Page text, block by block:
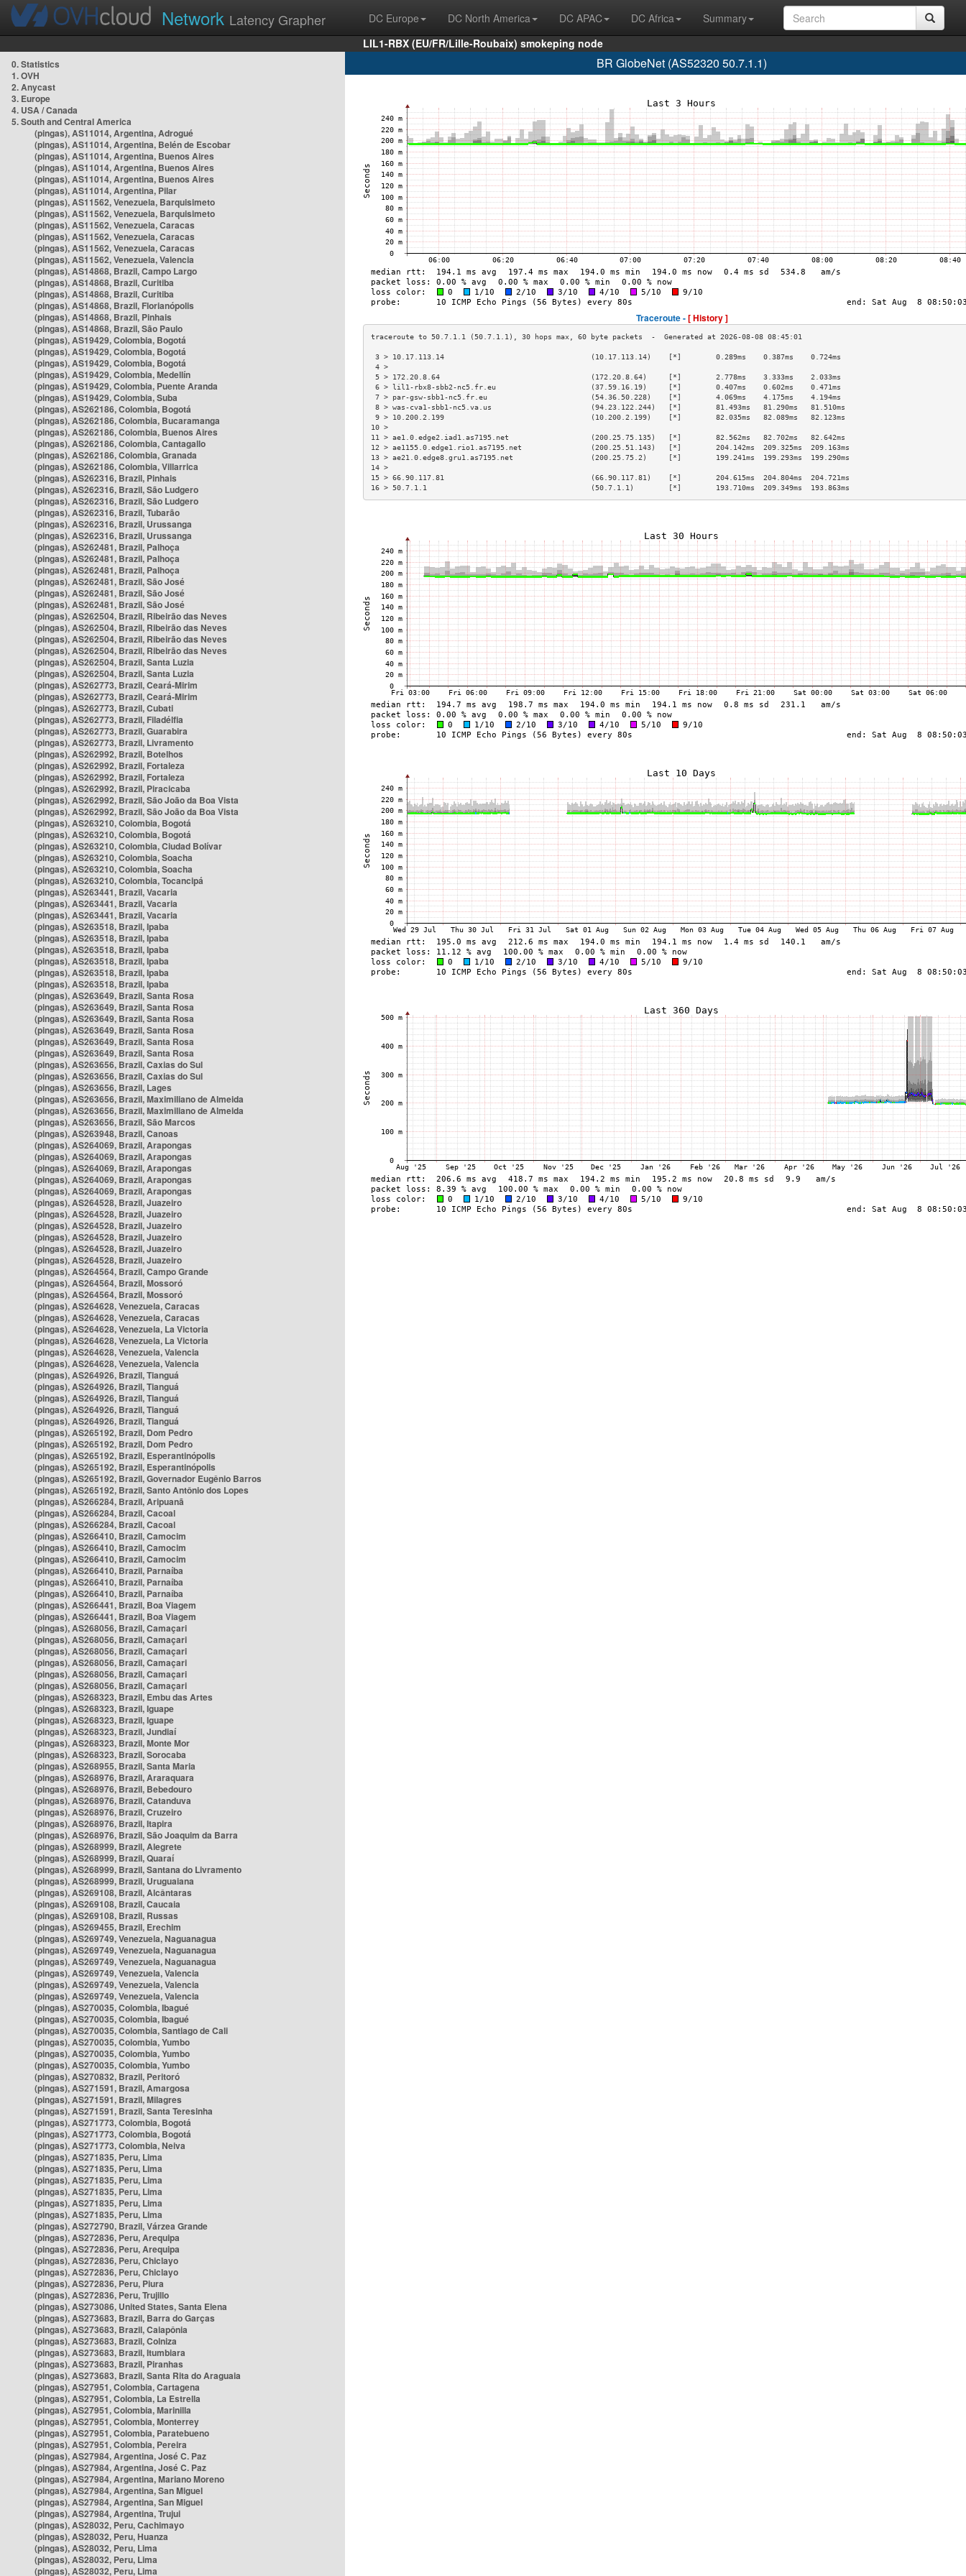
Network Latency Grapher DC Europe DC North America DC APAC DC Africa
Summary
LIL1-RBX (EU/FR/Lille-Roubaix) smokeping node
0. Statistics
1. OVH
2. Anycast
3. Europe
4. USA / Canada
5. South and Central America
(pingas), AS11014, Argentina, Adrogué
(pingas), AS11014, Argentina, Belén de Escobar
(pingas), AS11014, Argentina, Buenos Aires
(pingas), AS11014, Argentina, Buenos Aires
(pingas), AS11014, Argentina, Buenos Aires
(pingas), AS11014, Argentina, Pilar
(pingas), AS11562, Venezuela, Barquisimeto
(pingas), AS11562, Venezuela, Barquisimeto
(pingas), AS11562, Venezuela, Caracas
(pingas), AS11562, Venezuela, Caracas
(pingas), AS11562, Venezuela, Caracas
(pingas), AS11562, Venezuela, Valencia
(pingas), AS14868, Brazil, Campo Largo
(pingas), AS14868, Brazil, Curitiba
(pingas), AS14868, Brazil, Curitiba
(pingas), AS14868, Brazil, Florianópolis
(pingas), AS14868, Brazil, Pinhais
(pingas), AS14868, Brazil, São Paulo
(pingas), AS19429, Colombia, Bogotá
(pingas), AS19429, Colombia, Bogotá
(pingas), AS19429, Colombia, Bogotá
(pingas), AS19429, Colombia, Medellín
(pingas), AS19429, Colombia, Puente Aranda
(pingas), AS19429, Colombia, Suba
(pingas), AS262186, Colombia, Bogotá
(pingas), AS262186, Colombia, Bucaramanga
(pingas), AS262186, Colombia, Buenos Aires
(pingas), AS262186, Colombia, Cantagallo
(pingas), AS262186, Colombia, Granada
(pingas), AS262186, Colombia, Villarrica
(pingas), AS262316, Brazil, Pinhais
(pingas), AS262316, Brazil, São Ludgero
(pingas), AS262316, Brazil, São Ludgero
(pingas), AS262316, Brazil, Tubarão
(pingas), AS262316, Brazil, Urussanga
(pingas), AS262316, Brazil, Urussanga
(pingas), AS262481, Brazil, Palhoça
(pingas), AS262481, Brazil, Palhoça
(pingas), AS262481, Brazil, Palhoça
(pingas), AS262481, Brazil, São José
(pingas), AS262481, Brazil, São José
(pingas), AS262481, Brazil, São José
(pingas), AS262504, Brazil, Ribeirão das Neves
(pingas), AS262504, Brazil, Ribeirão das Neves
(pingas), AS262504, Brazil, Ribeirão das Neves
(pingas), AS262504, Brazil, Ribeirão das Neves
(pingas), AS262504, Brazil, Santa Luzia
(pingas), AS262504, Brazil, Santa Luzia
(pingas), AS262773, Brazil, Ceará-Mirim
(pingas), AS262773, Brazil, Ceará-Mirim
(pingas), AS262773, Brazil, Cubati
(pingas), AS262773, Brazil, Filadélfia
(pingas), AS262773, Brazil, Guarabira
(pingas), AS262773, Brazil, Livramento
(pingas), AS262992, Brazil, Botelhos
(pingas), AS262992, Brazil, Fortaleza
(pingas), AS262992, Brazil, Fortaleza
(pingas), AS262992, Brazil, Piracicaba
(pingas), AS262992, Brazil, São João da Boa Vista
(pingas), AS262992, Brazil, São João da Boa Vista
(pingas), AS263210, Colombia, Bogotá
(pingas), AS263210, Colombia, Bogotá
(pingas), AS263210, Colombia, Ciudad Bolívar
(pingas), AS263210, Colombia, Soacha
(pingas), AS263210, Colombia, Soacha
(pingas), AS263210, Colombia, Tocancipá
(pingas), AS263441, Brazil, Vacaria
(pingas), AS263441, Brazil, Vacaria
(pingas), AS263441, Brazil, Vacaria
(pingas), AS263518, Brazil, Ipaba
(pingas), AS263518, Brazil, Ipaba
(pingas), AS263518, Brazil, Ipaba
(pingas), AS263518, Brazil, Ipaba
(pingas), AS263518, Brazil, Ipaba
(pingas), AS263518, Brazil, Ipaba
(pingas), AS263649, Brazil, Santa Rosa
(pingas), AS263649, Brazil, Santa Rosa
(pingas), AS263649, Brazil, Santa Rosa
(pingas), AS263649, Brazil, Santa Rosa
(pingas), AS263649, Brazil, Santa Rosa
(pingas), AS263649, Brazil, Santa Rosa
(pingas), AS263656, Brazil, Caxias do Sul
(pingas), AS263656, Brazil, Caxias do Sul
(pingas), AS263656, Brazil, Lages
(pingas), AS263656, Brazil, Maximiliano de Almeida
(pingas), AS263656, Brazil, Maximiliano de Almeida
(pingas), AS263656, Brazil, São Marcos
(pingas), AS263948, Brazil, Canoas
(pingas), AS264069, Brazil, Arapongas
(pingas), AS264069, Brazil, Arapongas
(pingas), AS264069, Brazil, Arapongas
(pingas), AS264069, Brazil, Arapongas
(pingas), AS264069, Brazil, Arapongas
(pingas), AS264528, Brazil, Juazeiro
(pingas), AS264528, Brazil, Juazeiro
(pingas), AS264528, Brazil, Juazeiro
(pingas), AS264528, Brazil, Juazeiro
(pingas), AS264528, Brazil, Juazeiro
(pingas), AS264528, Brazil, Juazeiro
(pingas), AS264564, Brazil, Campo Grande
(pingas), AS264564, Brazil, Mossoró
(pingas), AS264564, Brazil, Mossoró
(pingas), AS264628, Venezuela, Caracas
(pingas), AS264628, Venezuela, Caracas
(pingas), AS264628, Venezuela, La Victoria
(pingas), AS264628, Venezuela, La Victoria
(pingas), AS264628, Venezuela, Valencia
(pingas), AS264628, Venezuela, Valencia
(pingas), AS264926, Brazil, Tianguá
(pingas), AS264926, Brazil, Tianguá
(pingas), AS264926, Brazil, Tianguá
(pingas), AS264926, Brazil, Tianguá
(pingas), AS264926, Brazil, Tianguá
(pingas), AS265192, Brazil, Dom Pedro
(pingas), AS265192, Brazil, Dom Pedro
(pingas), AS265192, Brazil, Esperantinópolis
(pingas), AS265192, Brazil, Esperantinópolis
(pingas), AS265192, Brazil, Governador Eugênio Barros
(pingas), AS265192, Brazil, Santo Antônio dos Lopes
(pingas), AS266284, Brazil, Aripuanã
(pingas), AS266284, Brazil, Cacoal
(pingas), AS266284, Brazil, Cacoal
(pingas), AS266410, Brazil, Camocim
(pingas), AS266410, Brazil, Camocim
(pingas), AS266410, Brazil, Camocim
(pingas), AS266410, Brazil, Parnaíba
(pingas), AS266410, Brazil, Parnaíba
(pingas), AS266410, Brazil, Parnaíba
(pingas), AS266441, Brazil, Boa Viagem
(pingas), AS266441, Brazil, Boa Viagem
(pingas), AS268056, Brazil, Camaçari
(pingas), AS268056, Brazil, Camaçari
(pingas), AS268056, Brazil, Camaçari
(pingas), AS268056, Brazil, Camaçari
(pingas), AS268056, Brazil, Camaçari
(pingas), AS268056, Brazil, Camaçari
(pingas), AS268323, Brazil, Embu das Artes
(pingas), AS268323, Brazil, Iguape
(pingas), AS268323, Brazil, Iguape
(pingas), AS268323, Brazil, Jundiaí
(pingas), AS268323, Brazil, Monte Mor
(pingas), AS268323, Brazil, Sorocaba
(pingas), AS268955, Brazil, Santa Maria
(pingas), AS268976, Brazil, Araraquara
(pingas), AS268976, Brazil, Bebedouro
(pingas), AS268976, Brazil, Catanduva
(pingas), AS268976, Brazil, Cruzeiro
(pingas), AS268976, Brazil, Itapira
(pingas), AS268976, Brazil, São Joaquim da Barra
(pingas), AS268999, Brazil, Alegrete
(pingas), AS268999, Brazil, Quaraí
(pingas), AS268999, Brazil, Santana do Livramento
(pingas), AS268999, Brazil, Uruguaiana
(pingas), AS269108, Brazil, Alcântaras
(pingas), AS269108, Brazil, Caucaia
(pingas), AS269108, Brazil, Russas
(pingas), AS269455, Brazil, Erechim
(pingas), AS269749, Venezuela, Naguanagua
(pingas), AS269749, Venezuela, Naguanagua
(pingas), AS269749, Venezuela, Naguanagua
(pingas), AS269749, Venezuela, Valencia
(pingas), AS269749, Venezuela, Valencia
(pingas), AS269749, Venezuela, Valencia
(pingas), AS270035, Colombia, Ibagué
(pingas), AS270035, Colombia, Ibagué
(pingas), AS270035, Colombia, Santiago de Cali
(pingas), AS270035, Colombia, Yumbo
(pingas), AS270035, Colombia, Yumbo
(pingas), AS270035, Colombia, Yumbo
(pingas), AS270832, Brazil, Peritoró
(pingas), AS271591, Brazil, Amargosa
(pingas), AS271591, Brazil, Milagres
(pingas), AS271591, Brazil, Santa Teresinha
(pingas), AS271773, Colombia, Bogotá
(pingas), AS271773, Colombia, Bogotá
(pingas), AS271773, Colombia, Neiva
(pingas), AS271835, Peru, Lima
(pingas), AS271835, Peru, Lima
(pingas), AS271835, Peru, Lima
(pingas), AS271835, Peru, Lima
(pingas), AS271835, Peru, Lima
(pingas), AS271835, Peru, Lima
(pingas), AS272790, Brazil, Várzea Grande
(pingas), AS272836, Peru, Arequipa
(pingas), AS272836, Peru, Arequipa
(pingas), AS272836, Peru, Chiclayo
(pingas), AS272836, Peru, Chiclayo
(pingas), AS272836, Peru, Piura
(pingas), AS272836, Peru, Trujillo
(pingas), AS273086, United States, Santa Elena
(pingas), AS273683, Brazil, Barra do Garças
(pingas), AS273683, Brazil, Caiapônia
(pingas), AS273683, Brazil, Colniza
(pingas), AS273683, Brazil, Itumbiara
(pingas), AS273683, Brazil, Piranhas
(pingas), AS273683, Brazil, Santa Rita do Araguaia
(pingas), AS27951, Colombia, Cartagena
(pingas), AS27951, Colombia, La Estrella
(pingas), AS27951, Colombia, Marinilla
(pingas), AS27951, Colombia, Monterrey
(pingas), AS27951, Colombia, Paratebueno
(pingas), AS27951, Colombia, Pereira
(pingas), AS27984, Argentina, José C. Paz
(pingas), AS27984, Argentina, José C. Paz
(pingas), AS27984, Argentina, Mariano Moreno
(pingas), AS27984, Argentina, San Miguel
(pingas), AS27984, Argentina, San Miguel
(pingas), AS27984, Argentina, Trujui
(pingas), AS28032, Peru, Cachimayo
(pingas), AS28032, Peru, Huanza
(pingas), AS28032, Peru, Lima
(pingas), AS28032, Peru, Lima
(pingas), AS28032, Peru, Lima
BR GlobeNet (AS52320 50.7.1.1)
Traceroute -[ History ]
3 > 10.17.113.14                                  (10.17.113.14)    [*]        0.289ms    0.387ms    0.724ms
4 >
5 > 172.20.8.64                                   (172.20.8.64)     [*]        2.778ms    3.333ms    2.033ms
6 > lil1-rbx8-sbb2-nc5.fr.eu                      (37.59.16.19)     [*]        0.407ms    0.602ms    0.471ms
7 > par-gsw-sbb1-nc5.fr.eu                        (54.36.50.228)    [*]        4.069ms    4.175ms    4.194ms
8 > was-cva1-sbb1-nc5.va.us                       (94.23.122.244)   [*]        81.493ms   81.290ms   81.510ms
9 > 10.200.2.199                                  (10.200.2.199)    [*]        82.035ms   82.089ms   82.123ms
10 >
11 > ae1.0.edge2.iad1.as7195.net                   (200.25.75.135)   [*]        82.562ms   82.702ms   82.642ms
12 > ae1155.0.edge1.rio1.as7195.net                (200.25.51.143)   [*]        204.142ms  209.325ms  209.163ms
13 > ae21.0.edge8.gru1.as7195.net                  (200.25.75.2)     [*]        199.241ms  199.293ms  199.290ms
14 >
15 > 66.90.117.81                                  (66.90.117.81)    [*]        204.615ms  204.804ms  204.721ms
16 > 50.7.1.1                                      (50.7.1.1)        [*]        193.710ms  209.349ms  193.863ms